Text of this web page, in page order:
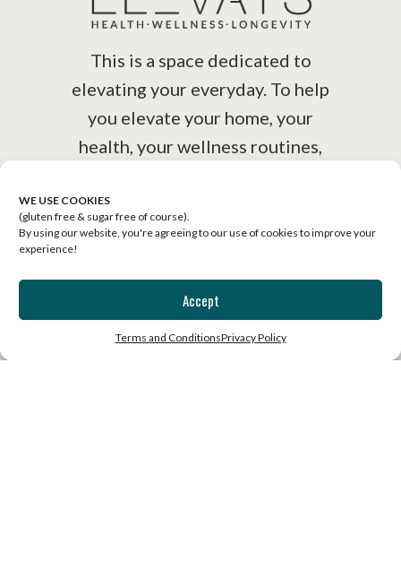
WE USE COOKIES
(gluten free & sugar free of course).
By using our website, you're agreeing to our use of cookies to improve your
experience!
Accept
Terms and ConditionsPrivacy Policy
This is a space dedicated to
elevating your everyday. To help
you elevate your home, your
health, your wellness routines,
SUBSCRIBE